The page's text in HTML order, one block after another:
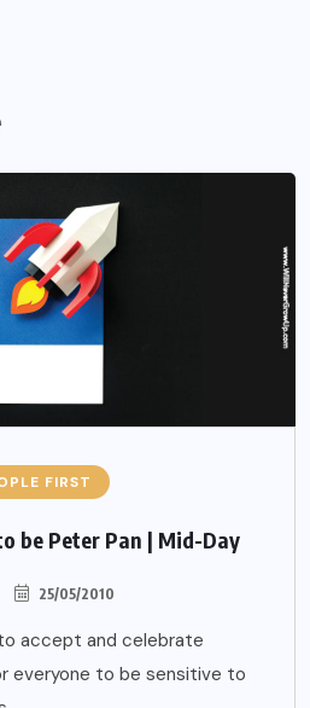
FIRST
be Peter Pan | Mid-Day
25/05/2010
accept and celebrate
everyone to be sensitive to